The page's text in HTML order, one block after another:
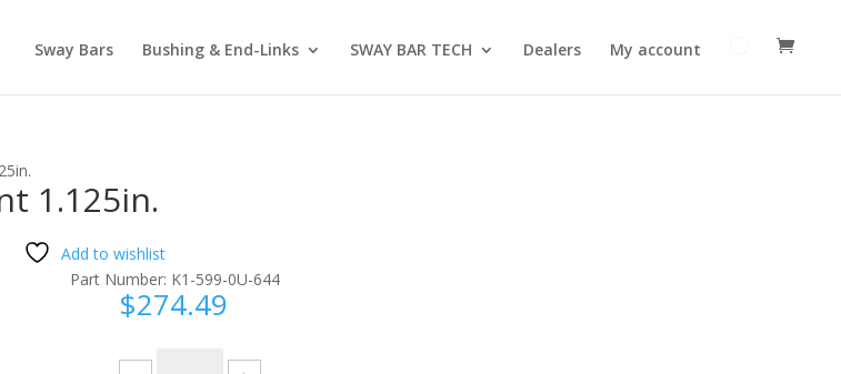
Sway Bars Bushing & End-Links SWAY BAR TECH Dealers My account
1.125in.
Add to wishlist
Part Number: K1-599-0U-644
$274.49
Oldsmobile